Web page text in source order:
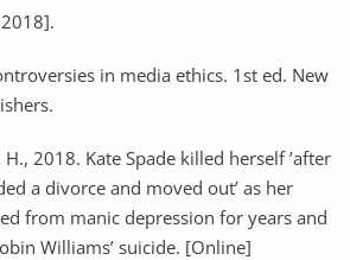
in media ethics. 1st ed. New
2018. Kate Spade killed herself ’after
a divorce and moved out’ as her
from manic depression for years and
Williams’ suicide. [Online]